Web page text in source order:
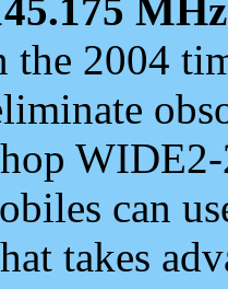
MHz
the 2004
can
takes